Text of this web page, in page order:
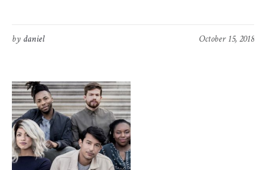
October 15, 2018
by daniel